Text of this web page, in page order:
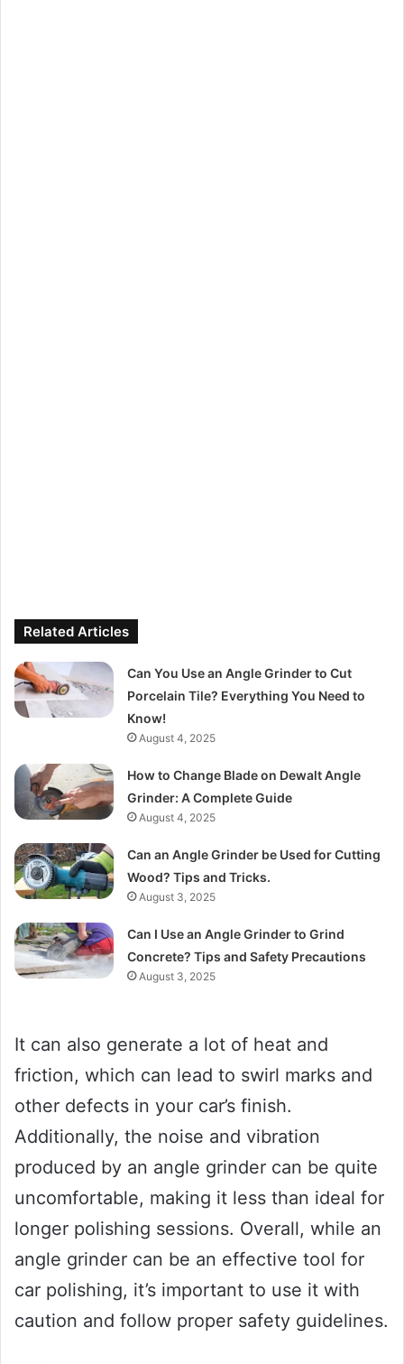
Related Articles
Can You Use an Angle Grinder to Cut
Porcelain Tile? Everything You Need to
Know!
August 4, 2025
How to Change Blade on Dewalt Angle
Grinder: A Complete Guide
August 4, 2025
Can an Angle Grinder be Used for Cutting
Wood? Tips and Tricks.
August 3, 2025
Can I Use an Angle Grinder to Grind
Concrete? Tips and Safety Precautions
August 3, 2025
It can also generate a lot of heat and
friction, which can lead to swirl marks and
other defects in your car’s finish.
Additionally, the noise and vibration
produced by an angle grinder can be quite
uncomfortable, making it less than ideal for
longer polishing sessions. Overall, while an
angle grinder can be an effective tool for
car polishing, it’s important to use it with
caution and follow proper safety guidelines.